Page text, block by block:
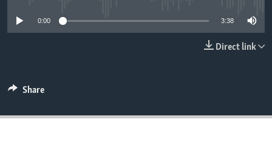
IDEALS AND INSTITUTIONS
0:00 3:38
Direct link
Share